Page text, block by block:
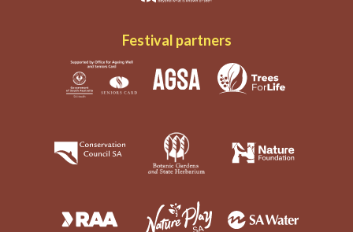
Festival partners